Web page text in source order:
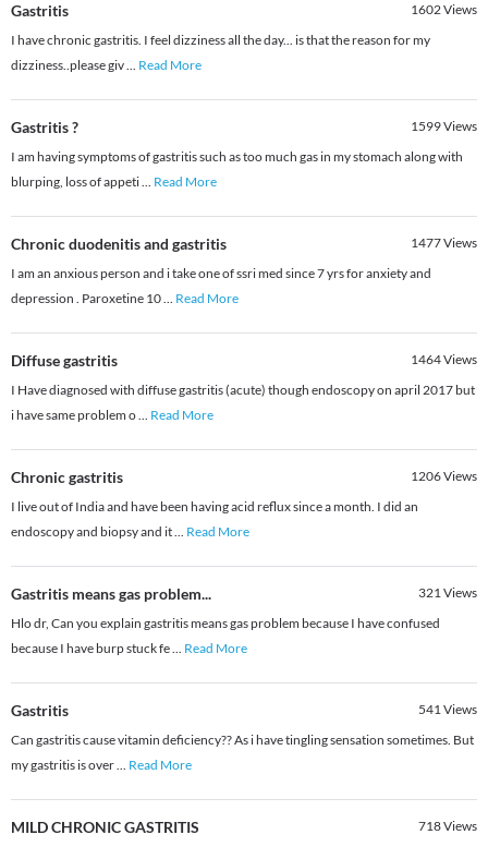
Gastritis 1602Views
I have chronic gastritis. I feel dizziness all the day... is that the reason for my
dizziness..please giv... Read More
Gastritis ? 1599Views
I am having symptoms of gastritis such as too much gas in my stomach along with
blurping, loss of appeti... Read More
Chronic duodenitis and gastritis 1477Views
I am an anxious person and i take one of ssri med since 7 yrs for anxiety and
depression . Paroxetine 10... Read More
Diffuse gastritis 1464Views
I Have diagnosed with diffuse gastritis (acute) though endoscopy on april 2017 but
i have same problem o... Read More
Chronic gastritis 1206Views
I live out of India and have been having acid reflux since a month. I did an
endoscopy and biopsy and it... Read More
Gastritis means gas problem... 321Views
Hlo dr, Can you explain gastritis means gas problem because I have confused
because I have burp stuck fe... Read More
Gastritis 541Views
Can gastritis cause vitamin deficiency?? As i have tingling sensation sometimes. But
my gastritis is over... Read More
MILD CHRONIC GASTRITIS 718Views